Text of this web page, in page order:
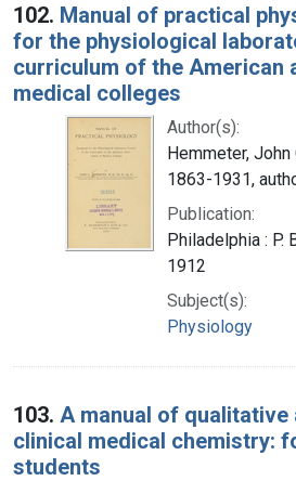
102. Manual of practical
for the physiological
curriculum of the American
medical colleges
Author(s):
Hemmeter, John
1863-1931,
Publication:
Philadelphia : P.
1912
Subject(s):
Physiology
103. A manual of qualitative
clinical medical chemistry:
students